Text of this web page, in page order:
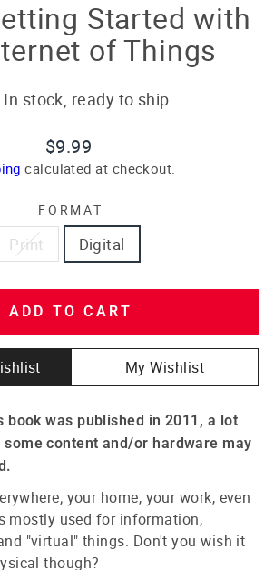
Started with
of Things
In stock, ready to ship
Regular
price
$9.99
calculated at checkout.
FORMAT
Print Digital
ADD TO CART
My Wishlist
book was published in 2011, a lot
some content and/or hardware may
your home, your work, even
mostly used for information,
"virtual" things. Don't you wish it
though?